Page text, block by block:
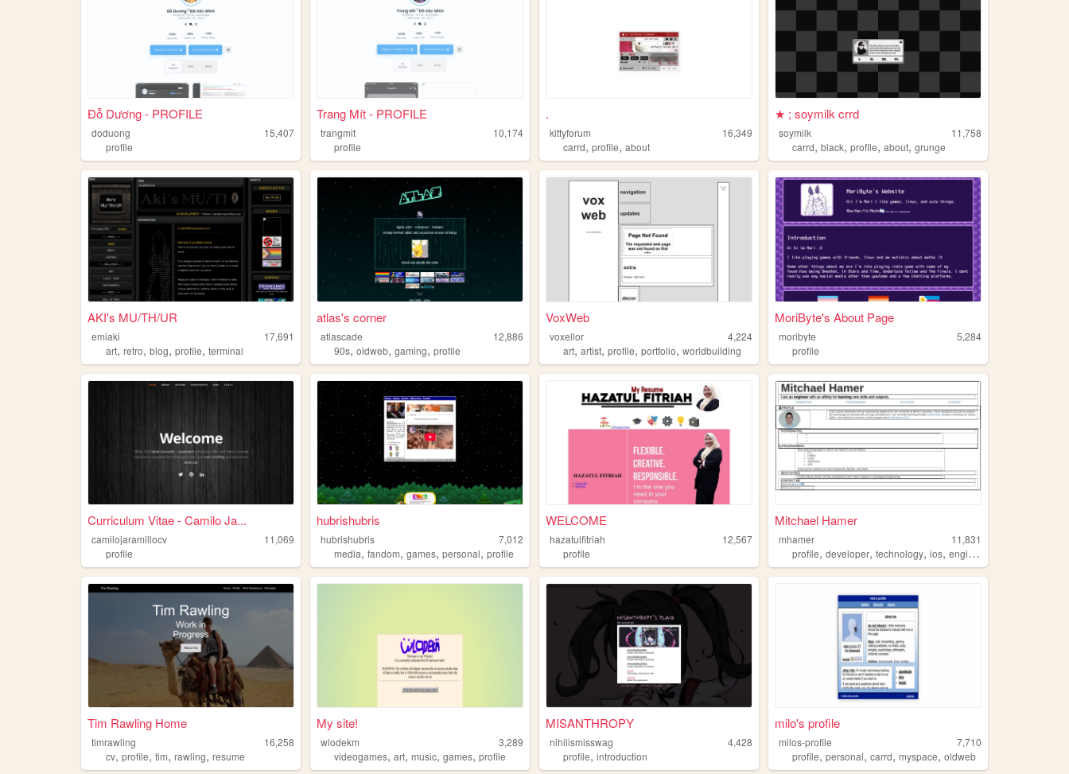
Đỗ Dương - PROFILE
doduong
15,407
profile
Trang Mít - PROFILE
trangmit
10,174
profile
.
kittyforum
16,349
carrd,profile,about
★ ; soymilk crrd
soymilk
11,758
carrd,black,profile,about,grunge
AKI's MU/TH/UR
emiaki
17,691
art, retro, blog, profile, terminal
atlas's corner
atlascade
12,886
90s,oldweb,gaming,profile
VoxWeb
voxellor
4,224
art,artist,profile,portfolio,worldbuilding
MoriByte's About Page
moribyte
5,284
profile
Curriculum Vitae - Camilo Ja...
camilojaramillocv
11,069
profile
hubrishubris
hubrishubris
7,012
media,fandom,games,personal,profile
WELCOME
hazatulfitriah
12,567
profile
Mitchael Hamer
mhamer
11,831
profile,developer,technology,ios,engineering
Tim Rawling Home
timrawling
16,258
cv, profile, tim, rawling, resume
My site!
wlodekm
3,289
videogames,art,music,games,profile
MISANTHROPY
nihilismisswag
4,428
profile,introduction
milo's profile
milos-profile
7,710
profile,personal,carrd,myspace,oldweb